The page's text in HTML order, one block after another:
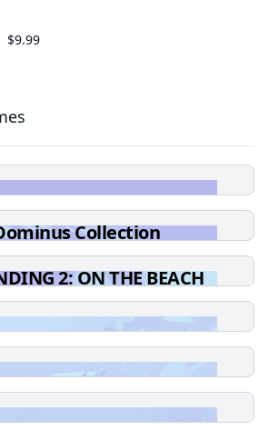
$9.99
Collection
2: ON THE BEACH